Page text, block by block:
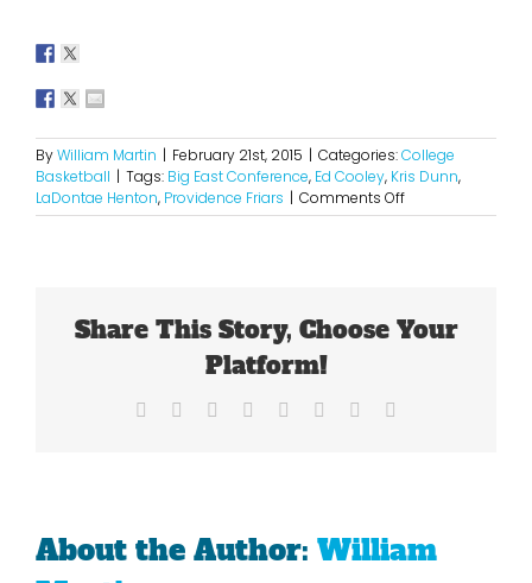
ByWilliam Martin | February 21st, 2015 | Categories:College
Basketball | Tags: Big East Conference, Ed Cooley, Kris Dunn,
LaDontae Henton, Providence Friars | Comments Offon
Providence
In
Share This Story, Choose Your
Platform!
Facebook Reddit LinkedIn
TumblrPinterest
About the Author: William